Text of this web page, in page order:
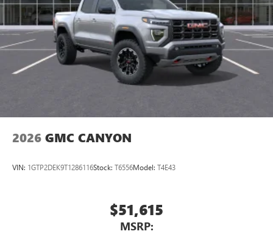
2026 GMC CANYON
VIN: 1GTP2DEK9T1286116Stock: T6556Model: T4E43
$51,615
MSRP: